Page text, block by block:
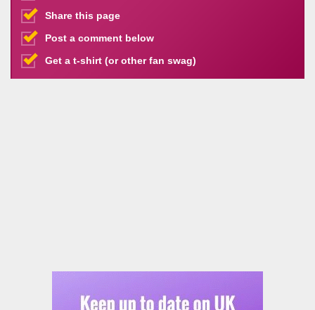
Share this page
Post a comment below
Get a t-shirt (or other fan swag)